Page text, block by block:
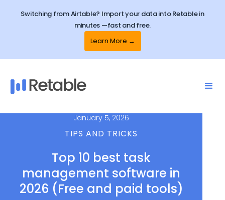
Switching from Airtable? Import your data into Retable in
minutes —fast and free.
Learn More →
January 5, 2026
TIPS AND TRICKS
Top 10 best task
management software in
2026 (Free and paid tools)